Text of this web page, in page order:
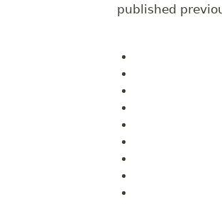
published